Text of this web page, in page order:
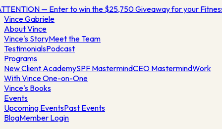
— Enter to win the $25,750 Giveaway for your
VinceGabriele
About Vince
Vince's StoryMeet the Team
TestimonialsPodcast
Programs
New Client AcademySPF MastermindCEO MastermindWork
With Vince One-on-One
Vince's Books
Events
Upcoming EventsPast Events
BlogMember Login